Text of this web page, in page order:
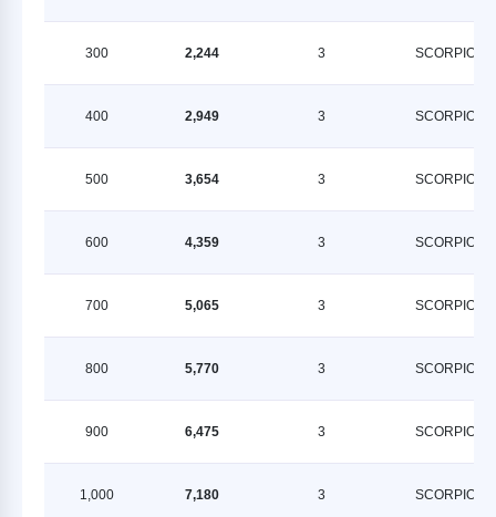
300 2,244 3 SCORPION
400 2,949 3 SCORPION
500 3,654 3 SCORPION
600 4,359 3 SCORPION
700 5,065 3 SCORPION
800 5,770 3 SCORPION
900 6,475 3 SCORPION
1,000 7,180 3 SCORPION